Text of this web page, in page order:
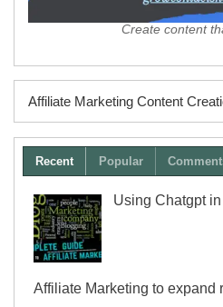
Create content
Affiliate Marketing Content
Recent Popular
Using Chatgpt
Affiliate Marketing to expand